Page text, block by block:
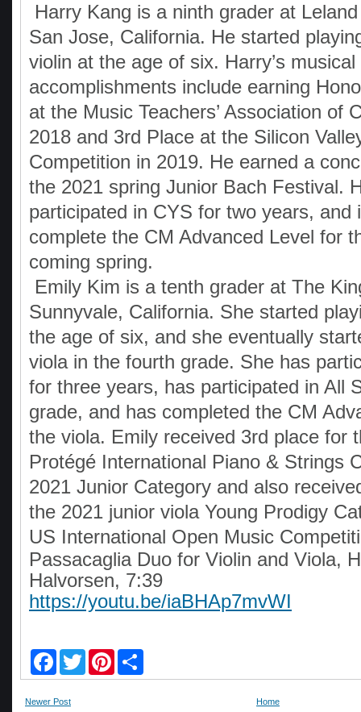
Harry Kang is a ninth grader at
San Jose, California. He started
violin at the age of six. Harry’s musical
accomplishments include earning
at the Music Teachers’ Association of
2018 and 3rd Place at the Silicon
Competition in 2019. He earned a
the 2021 spring Junior Bach Festival.
participated in CYS for two years, and
complete the CM Advanced Level for
coming spring.
Emily Kim is a tenth grader at The
Sunnyvale, California. She started
the age of six, and she eventually
viola in the fourth grade. She has
for three years, has participated in All
grade, and has completed the CM
the viola. Emily received 3rd place for
Protégé International Piano & Strings
2021 Junior Category and also
the 2021 junior viola Young Prodigy
US International Open Music
Passacaglia Duo for Violin and Viola,
Halvorsen, 7:39
https://youtu.be/iaBHAp7mvWI
c
b
w
i
n
a
Newer Post Home